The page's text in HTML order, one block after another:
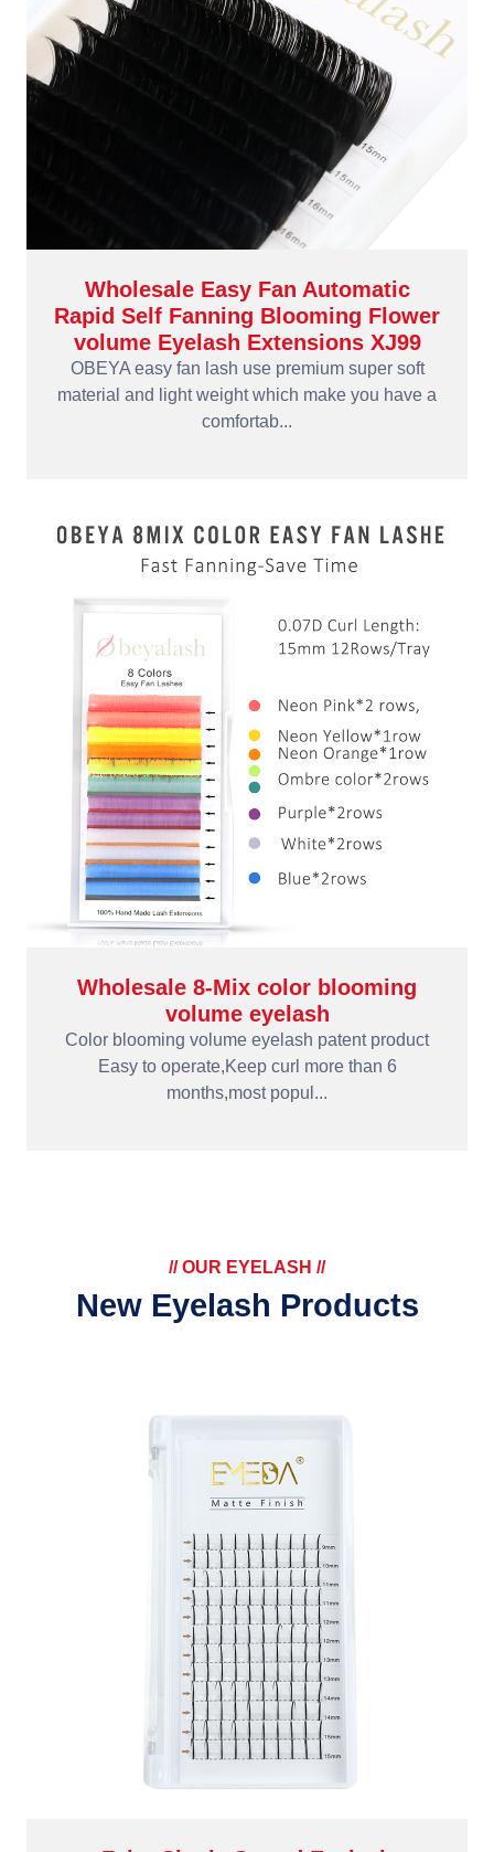
Wholesale Easy Fan Automatic
Rapid Self Fanning Blooming Flower
volume Eyelash Extensions XJ99
OBEYA easy fan lash use premium super soft
material and light weight which make you have a
comfortab...
Wholesale 8-Mix color blooming
volume eyelash
Color blooming volume eyelash patent product
Easy to operate,Keep curl more than 6
months,most popul...
// OUR EYELASH //
New Eyelash Products